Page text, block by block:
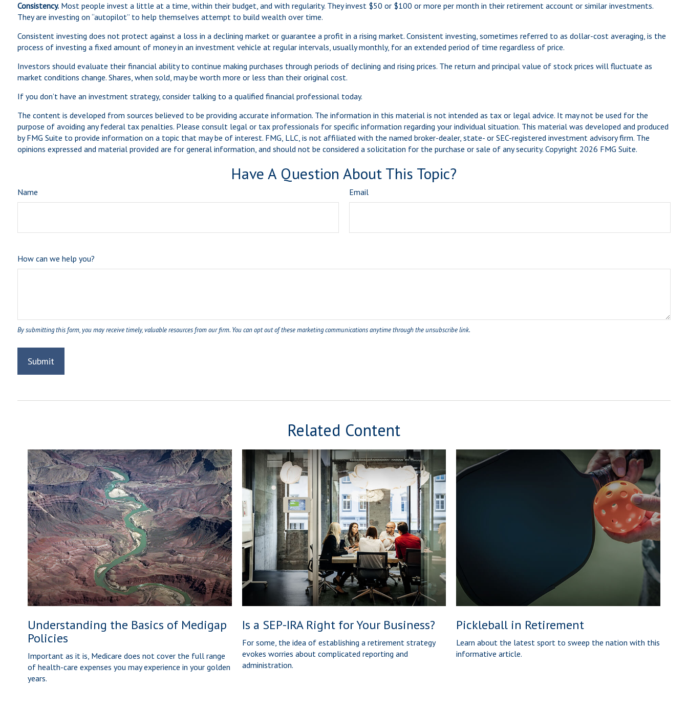
Consistency.Most people invest a little at a time, within their budget, and with regularity. They invest $50 or $100 or more per month in their retirement account or similar investments.
They are investing on “autopilot” to help themselves attempt to build wealth over time.
Consistent investing does not protect against a loss in a declining market or guarantee a profit in a rising market. Consistent investing, sometimes referred to as dollar-cost averaging, is the
process of investing a fixed amount of money in an investment vehicle at regular intervals, usually monthly, for an extended period of time regardless of price.
Investors should evaluate their financial ability to continue making purchases through periods of declining and rising prices. The return and principal value of stock prices will fluctuate as
market conditions change. Shares, when sold, may be worth more or less than their original cost.
If you don’t have an investment strategy, consider talking to a qualified financial professional today.
The content is developed from sources believed to be providing accurate information. The information in this material is not intended as tax or legal advice. It may not be used for the
purpose of avoiding any federal tax penalties. Please consult legal or tax professionals for specific information regarding your individual situation. This material was developed and produced
by FMG Suite to provide information on a topic that may be of interest. FMG, LLC, is not affiliated with the named broker-dealer, state- or SEC-registered investment advisory firm. The
opinions expressed and material provided are for general information, and should not be considered a solicitation for the purchase or sale of any security. Copyright 2026 FMG Suite.
Have A Question About This Topic?
Name Email
How can we help you?
Related Content
Understanding the Basics of Medigap
Policies
Important as it is, Medicare does not cover the full range
of health-care expenses you may experience in your golden
years.
Is a SEP-IRA Right for Your Business?
For some, the idea of establishing a retirement strategy
evokes worries about complicated reporting and
administration.
Pickleball in Retirement
Learn about the latest sport to sweep the nation with this
informative article.